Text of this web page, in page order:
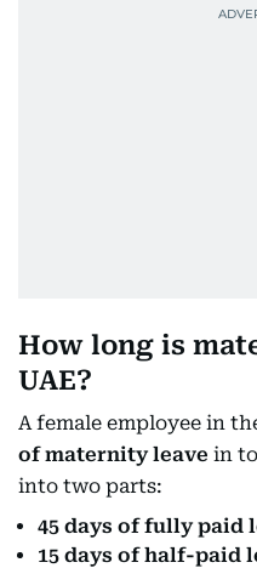
How long is
UAE?
A female employee in
of maternity leave in
into two parts:
45 days of fully paid
15 days of half-paid